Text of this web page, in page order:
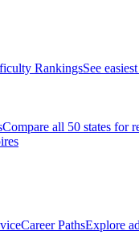
RankingsSee
Compare all 50 states for
Career PathsExplore